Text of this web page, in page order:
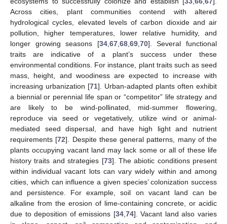
Across cities, plant communities contend with altered
hydrological cycles, elevated levels of carbon dioxide and air
pollution, higher temperatures, lower relative humidity, and
longer growing seasons [34,67,68,69,70]. Several functional
traits are indicative of a plant’s success under these
environmental conditions. For instance, plant traits such as seed
mass, height, and woodiness are expected to increase with
increasing urbanization [71]. Urban-adapted plants often exhibit
a biennial or perennial life span or “competitor” life strategy and
are likely to be wind-pollinated, mid-summer flowering,
reproduce via seed or vegetatively, utilize wind or animal-
mediated seed dispersal, and have high light and nutrient
requirements [72]. Despite these general patterns, many of the
plants occupying vacant land may lack some or all of these life
history traits and strategies [73]. The abiotic conditions present
within individual vacant lots can vary widely within and among
cities, which can influence a given species’ colonization success
and persistence. For example, soil on vacant land can be
alkaline from the erosion of lime-containing concrete, or acidic
due to deposition of emissions [34,74]. Vacant land also varies